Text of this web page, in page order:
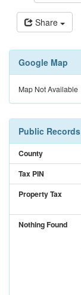
Share
Google Map
Map Not Available
Public Records
County
Tax PIN
Property Tax
Nothing Found